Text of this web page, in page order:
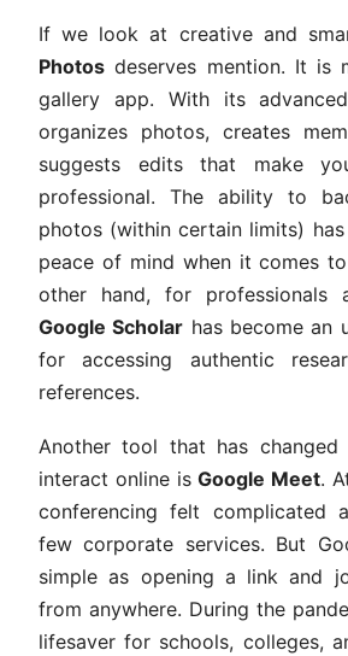
If we look at creative and
Photos deserves mention. It is
gallery app. With its
organizes photos, creates
suggests edits that make
professional. The ability to
photos (within certain limits)
peace of mind when it comes
other hand, for professionals
Google Scholar has become an
for accessing authentic
references.
Another tool that has
interact online isGoogle Meet.
conferencing felt complicated
few corporate services. But
simple as opening a link and
from anywhere. During the
lifesaver for schools, colleges,